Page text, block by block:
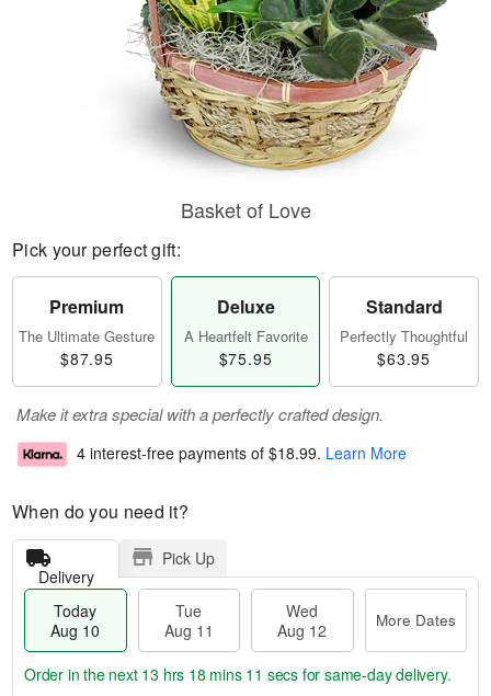
Basket of Love
Pick your perfect gift:
Premium
The Ultimate Gesture
$87.95
Deluxe
A Heartfelt Favorite
$75.95
Standard
Perfectly Thoughtful
$63.95
Make it extra special with a perfectly crafted design.
4 interest-free payments of $18.99. Learn More
When do you need it?
Delivery
Pick Up
Today
Aug 10
Tue
Aug 11
Wed
Aug 12
More Dates
Order in the next 13 hrs 18 mins 10 secs for same-day delivery.